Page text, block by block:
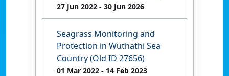
27 Jun 2022 - 30 Jun 2026
Seagrass Monitoring and
Protection in Wuthathi Sea
Country (Old ID 27656)
01 Mar 2022 - 14 Feb 2023